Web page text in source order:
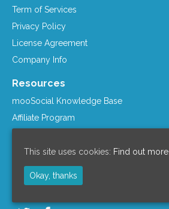
Term of Services
Privacy Policy
License Agreement
Company Info
Resources
mooSocial Knowledge Base
Affiliate Program
Recommended Hosts
mooWiki
This site uses cookies: Find out more.
Okay, thanks